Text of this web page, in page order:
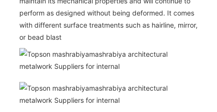
perform as designed without being deformed. It comes
with different surface treatments such as hairline, mirror,
or bead blast